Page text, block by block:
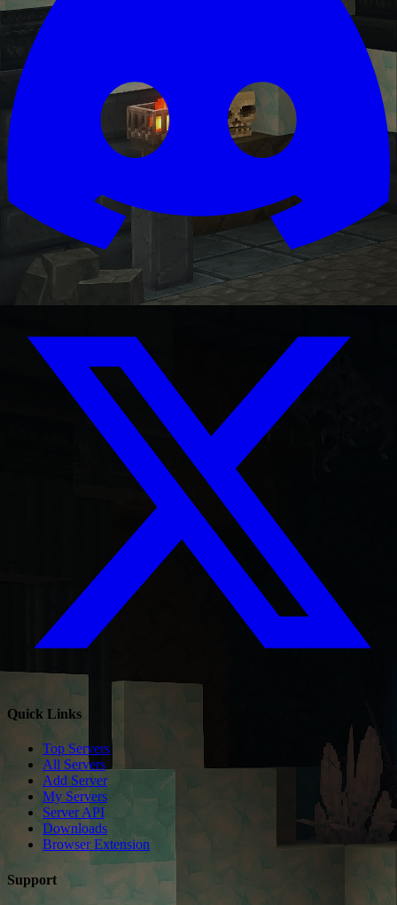
Quick Links
Top Servers
All Servers
Add Server
My Servers
Server API
Downloads
Browser Extension
Support